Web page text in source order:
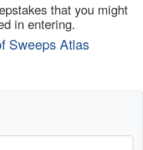
that you might
in entering.
Sweeps Atlas